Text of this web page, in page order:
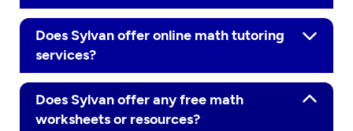
Does Sylvan offer online math tutoring
services?
Does Sylvan offer any free math
worksheets or resources?